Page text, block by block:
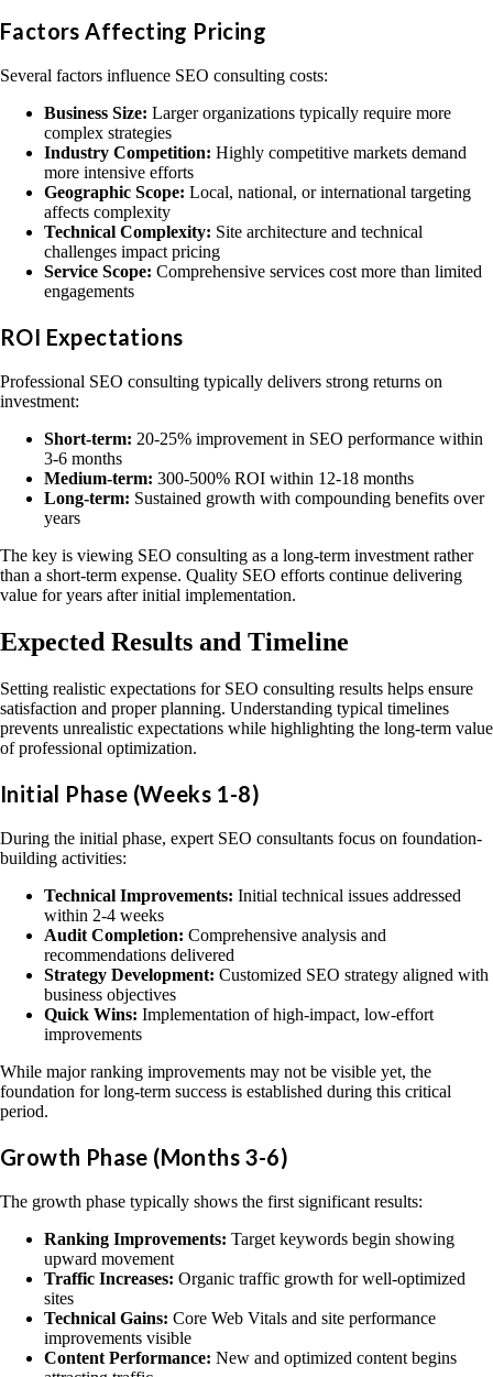
Factors Affecting Pricing
Several factors influence SEO consulting costs:
Business Size: Larger organizations typically require more
complex strategies
Industry Competition: Highly competitive markets demand
more intensive efforts
Geographic Scope: Local, national, or international targeting
affects complexity
Technical Complexity: Site architecture and technical
challenges impact pricing
Service Scope: Comprehensive services cost more than limited
engagements
ROI Expectations
Professional SEO consulting typically delivers strong returns on
investment:
Short-term: 20-25% improvement in SEO performance within
3-6 months
Medium-term: 300-500% ROI within 12-18 months
Long-term: Sustained growth with compounding benefits over
years
The key is viewing SEO consulting as a long-term investment rather
than a short-term expense. Quality SEO efforts continue delivering
value for years after initial implementation.
Expected Results and Timeline
Setting realistic expectations for SEO consulting results helps ensure
satisfaction and proper planning. Understanding typical timelines
prevents unrealistic expectations while highlighting the long-term value
of professional optimization.
Initial Phase (Weeks 1-8)
During the initial phase, expert SEO consultants focus on foundation-
building activities:
Technical Improvements: Initial technical issues addressed
within 2-4 weeks
Audit Completion: Comprehensive analysis and
recommendations delivered
Strategy Development: Customized SEO strategy aligned with
business objectives
Quick Wins: Implementation of high-impact, low-effort
improvements
While major ranking improvements may not be visible yet, the
foundation for long-term success is established during this critical
period.
Growth Phase (Months 3-6)
The growth phase typically shows the first significant results:
Ranking Improvements: Target keywords begin showing
upward movement
Traffic Increases: Organic traffic growth for well-optimized
sites
Technical Gains: Core Web Vitals and site performance
improvements visible
Content Performance: New and optimized content begins